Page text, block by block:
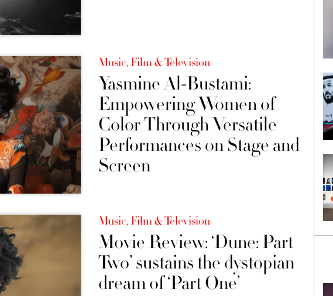
Music, Film & Television
Yasmine Al-Bustami:
Empowering Women of
Color Through Versatile
Performances on Stage and
Screen
Music, Film & Television
Movie Review: ‘Dune: Part
Two’ sustains the dystopian
dream of ‘Part One’